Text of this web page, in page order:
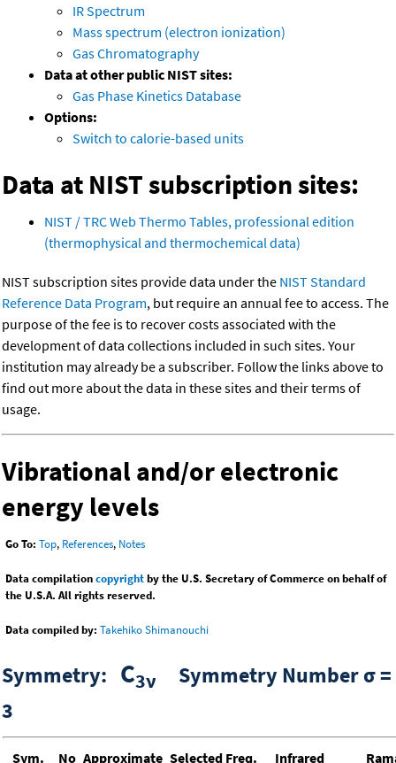
IR Spectrum
Mass spectrum (electron ionization)
Gas Chromatography
Data at other public NIST sites:
Gas Phase Kinetics Database
Options:
Switch to calorie-based units
Data at NIST subscription sites:
NIST / TRC Web Thermo Tables, professional edition
(thermophysical and thermochemical data)
NIST subscription sites provide data under the NIST Standard
Reference Data Program, but require an annual fee to access. The
purpose of the fee is to recover costs associated with the
development of data collections included in such sites. Your
institution may already be a subscriber. Follow the links above to
find out more about the data in these sites and their terms of
usage.
Vibrational and/or electronic
energy levels
Go To: Top, References, Notes
Data compilationcopyrightby the U.S. Secretary of Commerce on behalf of
the U.S.A. All rights reserved.
Data compiled by: Takehiko Shimanouchi
Symmetry: C3ν
Symmetry Number σ =
3
Sym. No Approximate Selected Freq. Infrared